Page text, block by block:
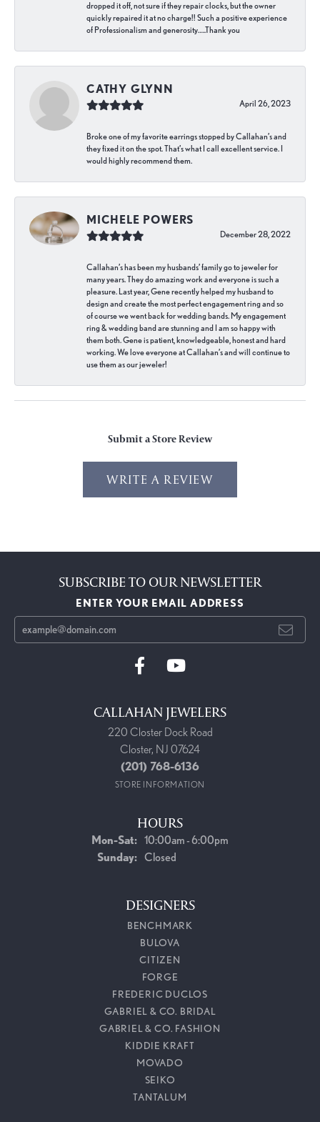
dropped it off, not sure if they repair clocks, but the owner
quickly repaired it at no charge!! Such a positive experience
of Professionalism and generosity…..Thank you
CATHY GLYNN
April 26, 2023
Broke one of my favorite earrings stopped by Callahan’s and
they fixed it on the spot. That’s what I call excellent service. I
would highly recommend them.
MICHELE POWERS
December 28, 2022
Callahan’s has been my husbands’ family go to jeweler for
many years. They do amazing work and everyone is such a
pleasure. Last year, Gene recently helped my husband to
design and create the most perfect engagement ring and so
of course we went back for wedding bands. My engagement
ring & wedding band are stunning and I am so happy with
them both. Gene is patient, knowledgeable, honest and hard
working. We love everyone at Callahan’s and will continue to
use them as our jeweler!
Submit a Store Review
WRITE A REVIEW
SUBSCRIBE TO OUR NEWSLETTER
ENTER YOUR EMAIL ADDRESS
CALLAHAN JEWELERS
220 Closter Dock Road
Closter, NJ 07624
(201) 768-6136
STORE INFORMATION
HOURS
Mon-Sat:Monday - Saturday:
10:00am - 6:00pm
Sunday: Closed
DESIGNERS
BENCHMARK
BULOVA
CITIZEN
FORGE
FREDERIC DUCLOS
GABRIEL & CO. BRIDAL
GABRIEL & CO. FASHION
KIDDIE KRAFT
MOVADO
SEIKO
TANTALUM